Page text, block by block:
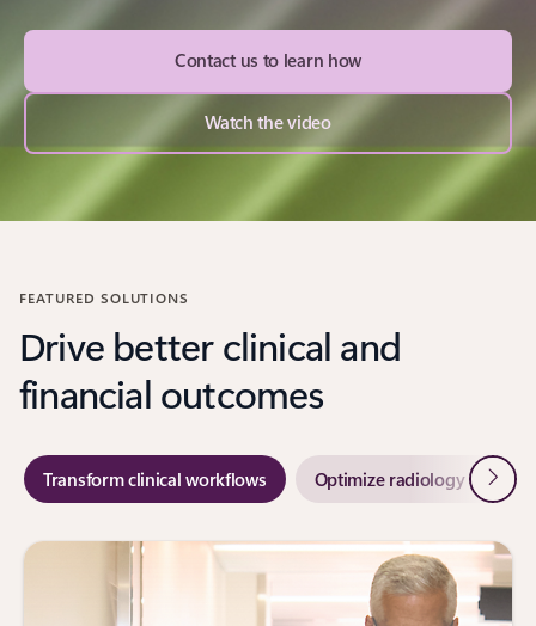
Contact us to learn how
Watch the video
FEATURED SOLUTIONS
Drive better clinical and
financial outcomes
Transform clinical workflows Optimize radiology Next